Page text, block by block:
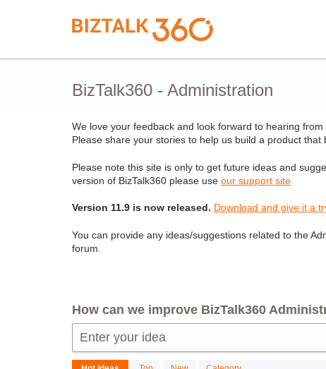
BizTalk360 - Administration
We love your feedback and look forward to hearing
Please share your stories to help us build a product that
Please note this site is only to get future ideas and
version of BizTalk360 please use our support site
Version 11.9 is now released. Download and give it a
You can provide any ideas/suggestions related to the
forum.
How can we improve BizTalk360
Enter your idea
185